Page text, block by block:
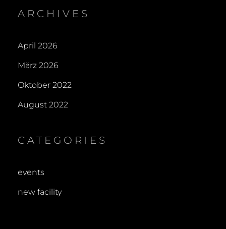
ARCHIVES
April 2026
März 2026
Oktober 2022
August 2022
CATEGORIES
events
new facility